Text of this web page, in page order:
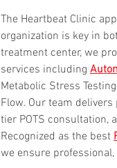
The Heartbeat Clinic
organization is key in
treatment center, we
services including
Metabolic Stress
Flow. Our team
tier POTS consultation,
Recognized as the best
we ensure